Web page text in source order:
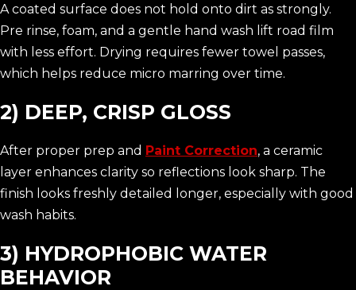
A coated surface does not hold onto dirt as strongly.
Pre rinse, foam, and a gentle hand wash lift road film
with less effort. Drying requires fewer towel passes,
which helps reduce micro marring over time.
2) DEEP, CRISP GLOSS
After proper prep and Paint Correction, a ceramic
layer enhances clarity so reflections look sharp. The
finish looks freshly detailed longer, especially with good
wash habits.
3) HYDROPHOBIC WATER
BEHAVIOR